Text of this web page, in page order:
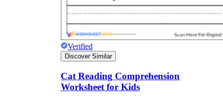
Verified
Discover Similar
Cat Reading Comprehension
Worksheet for Kids